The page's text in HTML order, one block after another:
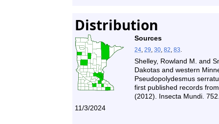
Distribution
Sources
24, 29, 30, 82, 83.
Shelley, Rowland M. and
Dakotas and western
Pseudopolydesmus
first published records
(2012). Insecta Mundi.
11/3/2024